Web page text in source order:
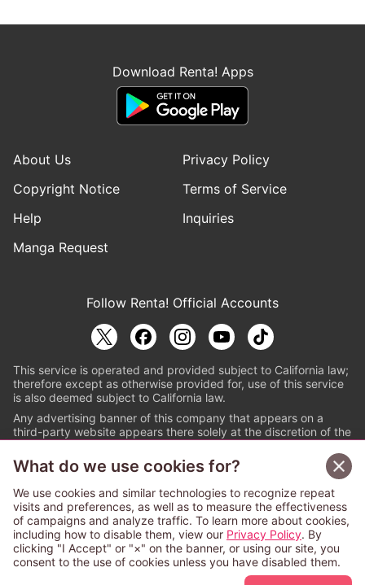
Sign Up Free
Download Renta! Apps
About Us
Privacy Policy
Copyright Notice
Terms of Service
Help
Inquiries
Manga Request
Follow Renta! Official Accounts
This service is operated and provided subject to California law;
therefore except as otherwise provided for, use of this service
is also deemed subject to California law.
Any advertising banner of this company that appears on a
third-party website appears there solely at the discretion of the
© PAPYLESS GLOBAL, INC.
The ABJ mark is a registered trademark indicating
that this e-bookstore and e-book distributor is an
authorized distribution service with a license to use
content from the copyright holders. (Registration No.
6091713). For more information check
What do we use cookies for?
We use cookies and similar technologies to recognize repeat
visits and preferences, as well as to measure the effectiveness
of campaigns and analyze traffic. To learn more about cookies,
including how to disable them, view our Privacy Policy. By
clicking "I Accept" or "×" on the banner, or using our site, you
consent to the use of cookies unless you have disabled them.